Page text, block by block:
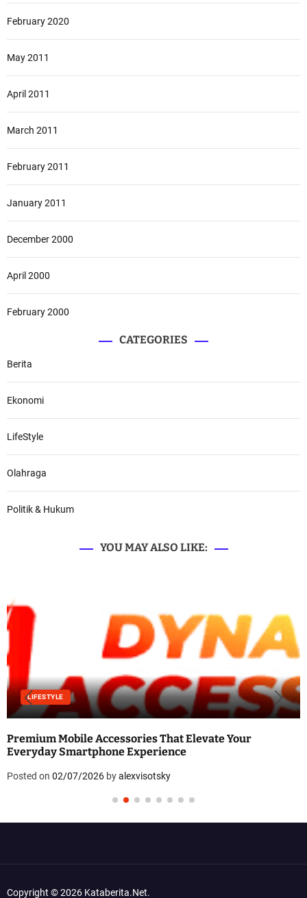
February 2020
May 2011
April 2011
March 2011
February 2011
January 2011
December 2000
April 2000
February 2000
CATEGORIES
Berita
Ekonomi
LifeStyle
Olahraga
Politik & Hukum
YOU MAY ALSO LIKE:
LIFESTYLE
Premium Mobile Accessories That Elevate Your
Everyday Smartphone Experience
Posted on 02/07/2026 byalexvisotsky
Copyright © 2026 Kataberita.net.